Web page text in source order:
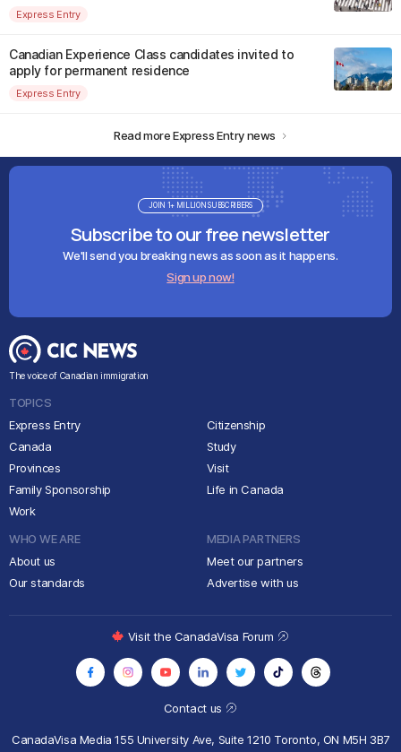
Express Entry
Canadian Experience Class candidates invited to
apply for permanent residence
Express Entry
Read more Express Entry news
Subscribe to our free newsletter
We'll send you breaking news as soon as it happens.
Sign up now!
JOIN 1+ MILLION SUBSCRIBERS
The voice of Canadian immigration
TOPICS
Express Entry
Canada
Provinces
Family Sponsorship
Work
Citizenship
Study
Visit
Life in Canada
WHO WE ARE
About us
Our standards
MEDIA PARTNERS
Meet our partners
Advertise with us
Contact us
CanadaVisa Media155 University Ave, Suite 1210 Toronto, ON M5H 3B7
Visit the CanadaVisa Forum